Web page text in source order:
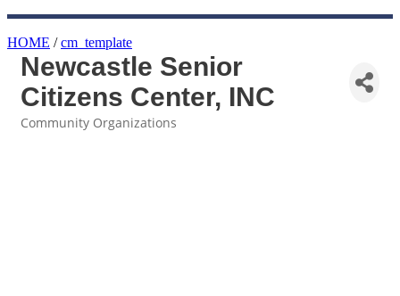
HOME /cm_template
Newcastle Senior
Citizens Center, INC
Community Organizations